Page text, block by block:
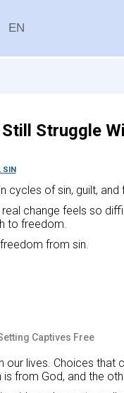
Struggle
SIN
cycles of sin, guilt, and
change feels so
to freedom.
from sin.
Captives Free
our lives. Choices
from God, and the
EN